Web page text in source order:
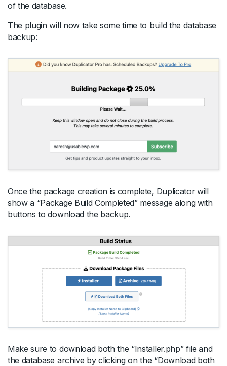
of the database.
The plugin will now take some time to build the database
backup:
Once the package creation is complete, Duplicator will
show a “Package Build Completed” message along with
buttons to download the backup.
Make sure to download both the “Installer.php” file and
the database archive by clicking on the “Download both